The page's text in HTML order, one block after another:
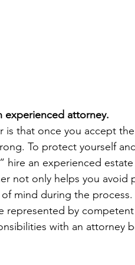
experienced attorney.
is that once you accept
To protect yourself
hire an experienced
not only helps you
mind during the process.
by competent
with an attorney